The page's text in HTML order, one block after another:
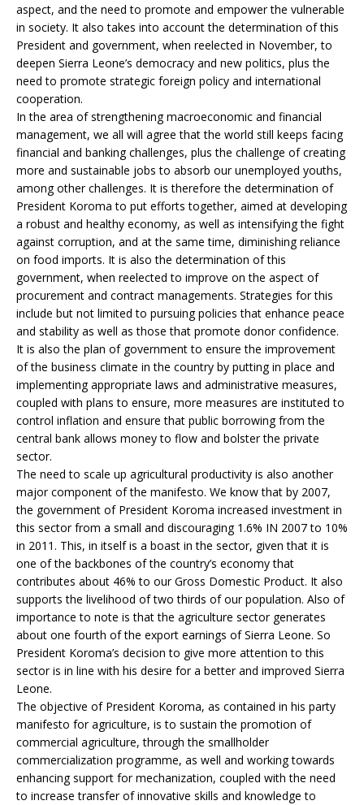
aspect, and the need to promote and empower the vulnerable
in society. It also takes into account the determination of this
President and government, when reelected in November, to
deepen Sierra Leone’s democracy and new politics, plus the
need to promote strategic foreign policy and international
cooperation.
In the area of strengthening macroeconomic and financial
management, we all will agree that the world still keeps facing
financial and banking challenges, plus the challenge of creating
more and sustainable jobs to absorb our unemployed youths,
among other challenges. It is therefore the determination of
President Koroma to put efforts together, aimed at developing
a robust and healthy economy, as well as intensifying the fight
against corruption, and at the same time, diminishing reliance
on food imports. It is also the determination of this
government, when reelected to improve on the aspect of
procurement and contract managements. Strategies for this
include but not limited to pursuing policies that enhance peace
and stability as well as those that promote donor confidence.
It is also the plan of government to ensure the improvement
of the business climate in the country by putting in place and
implementing appropriate laws and administrative measures,
coupled with plans to ensure, more measures are instituted to
control inflation and ensure that public borrowing from the
central bank allows money to flow and bolster the private
sector.
The need to scale up agricultural productivity is also another
major component of the manifesto. We know that by 2007,
the government of President Koroma increased investment in
this sector from a small and discouraging 1.6% IN 2007 to 10%
in 2011. This, in itself is a boast in the sector, given that it is
one of the backbones of the country’s economy that
contributes about 46% to our Gross Domestic Product. It also
supports the livelihood of two thirds of our population. Also of
importance to note is that the agriculture sector generates
about one fourth of the export earnings of Sierra Leone. So
President Koroma’s decision to give more attention to this
sector is in line with his desire for a better and improved Sierra
Leone.
The objective of President Koroma, as contained in his party
manifesto for agriculture, is to sustain the promotion of
commercial agriculture, through the smallholder
commercialization programme, as well and working towards
enhancing support for mechanization, coupled with the need
to increase transfer of innovative skills and knowledge to